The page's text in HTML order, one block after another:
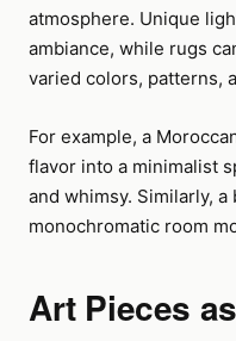
atmosphere. Unique
ambiance, while rugs
varied colors, patterns,
For example, a
flavor into a minimalist
and whimsy. Similarly,
monochromatic room
Art Pieces